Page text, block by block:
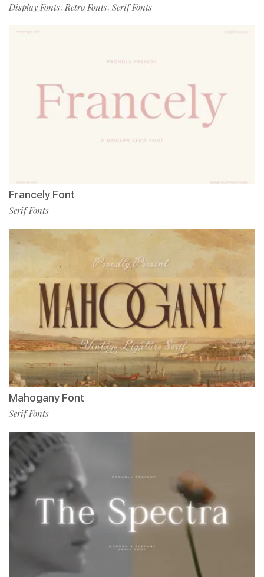
Display Fonts,Retro Fonts, Serif Fonts
Francely Font
Serif Fonts
Mahogany Font
Serif Fonts